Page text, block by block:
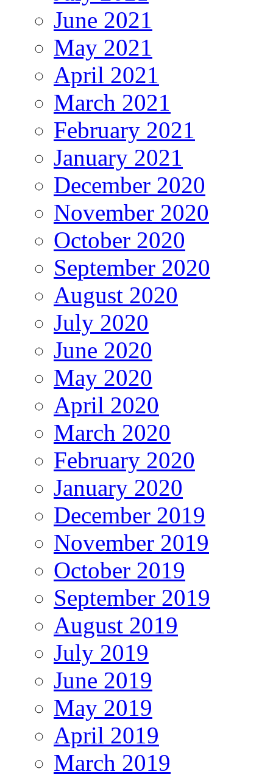
June 2021
May 2021
April 2021
March 2021
February 2021
January 2021
December 2020
November 2020
October 2020
September 2020
August 2020
July 2020
June 2020
May 2020
April 2020
March 2020
February 2020
January 2020
December 2019
November 2019
October 2019
September 2019
August 2019
July 2019
June 2019
May 2019
April 2019
March 2019